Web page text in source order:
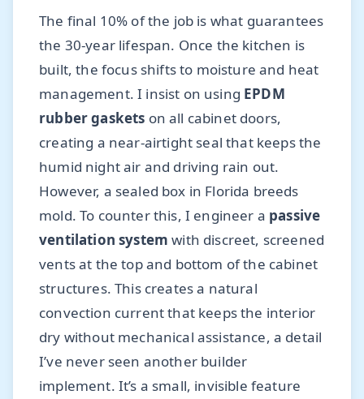
The final 10% of the job is what guarantees
the 30-year lifespan. Once the kitchen is
built, the focus shifts to moisture and heat
management. I insist on using EPDM
rubber gaskets on all cabinet doors,
creating a near-airtight seal that keeps the
humid night air and driving rain out.
However, a sealed box in Florida breeds
mold. To counter this, I engineer a passive
ventilation system with discreet, screened
vents at the top and bottom of the cabinet
structures. This creates a natural
convection current that keeps the interior
dry without mechanical assistance, a detail
I’ve never seen another builder
implement. It’s a small, invisible feature